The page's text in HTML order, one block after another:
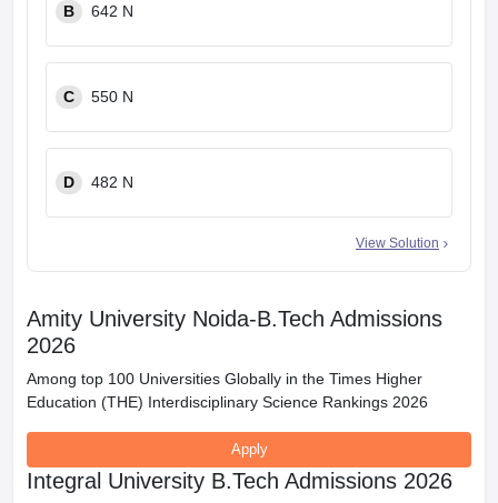
B 642 N
C 550 N
D 482 N
View Solution
Amity University Noida-B.Tech Admissions
2026
Among top 100 Universities Globally in the Times Higher
Education (THE) Interdisciplinary Science Rankings 2026
Apply
Integral University B.Tech Admissions 2026